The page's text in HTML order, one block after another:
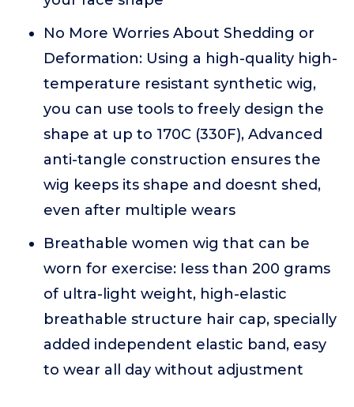
No More Worries About Shedding or
Deformation: Using a high-quality high-
temperature resistant synthetic wig,
you can use tools to freely design the
shape at up to 170C (330F), Advanced
anti-tangle construction ensures the
wig keeps its shape and doesnt shed,
even after multiple wears
Breathable women wig that can be
worn for exercise: Iess than 200 grams
of ultra-light weight, high-elastic
breathable structure hair cap, specially
added independent elastic band, easy
to wear all day without adjustment